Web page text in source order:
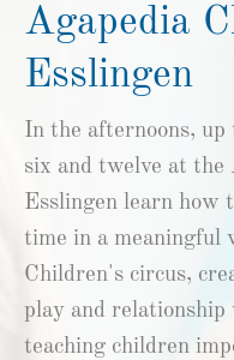
Agapedia
Esslingen
In the afternoons,
six and twelve at the
Esslingen learn how
time in a meaningful
Children's circus,
play and
teaching children